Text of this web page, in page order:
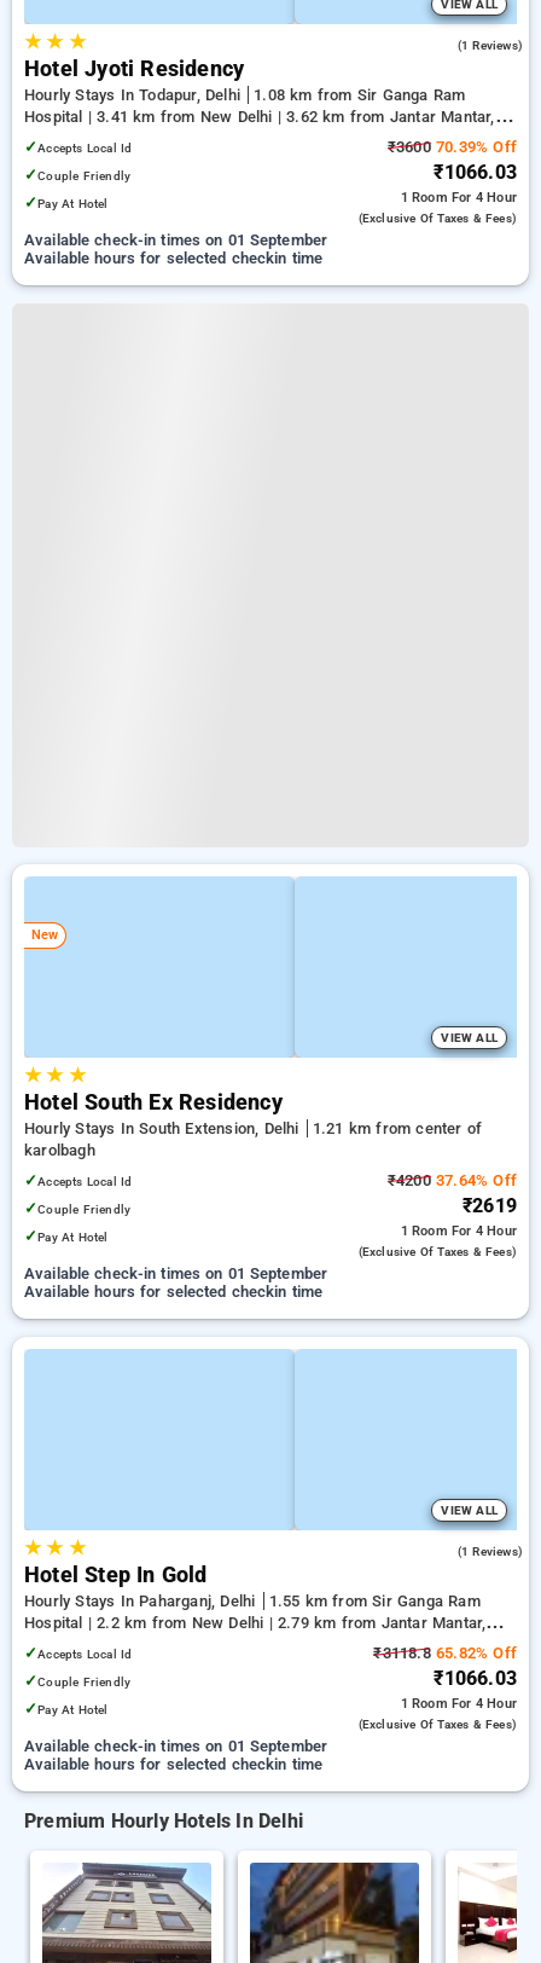
VIEW ALL
★★ ★ (1 Reviews)
Hotel Jyoti Residency
Hourly Stays In Todapur, Delhi
1.08 km from Sir Ganga Ram
Hospital | 3.41 km from New Delhi | 3.62 km from Jantar Mantar,
Delhi
✓Accepts Local Id
✓Couple Friendly
✓Pay At Hotel
₹360070.39% Off
₹1066.03
1 Room For 4 Hour
(exclusive Of Taxes & Fees)
Available check-in times on 01 September
Available hours for selected checkin time
New
VIEW ALL
★★ ★
Hotel South Ex Residency
Hourly Stays In South Extension, Delhi
1.21 km from center of
karolbagh
✓Accepts Local Id
✓Couple Friendly
✓Pay At Hotel
₹420037.64% Off
₹2619
1 Room For 4 Hour
(exclusive Of Taxes & Fees)
Available check-in times on 01 September
Available hours for selected checkin time
VIEW ALL
★★ ★ (1 Reviews)
Hotel Step In Gold
Hourly Stays In Paharganj, Delhi
1.55 km from Sir Ganga Ram
Hospital | 2.2 km from New Delhi | 2.79 km from Jantar Mantar,
Delhi
✓Accepts Local Id
✓Couple Friendly
✓Pay At Hotel
₹3118.865.82% Off
₹1066.03
1 Room For 4 Hour
(exclusive Of Taxes & Fees)
Available check-in times on 01 September
Available hours for selected checkin time
Premium Hourly Hotels In Delhi